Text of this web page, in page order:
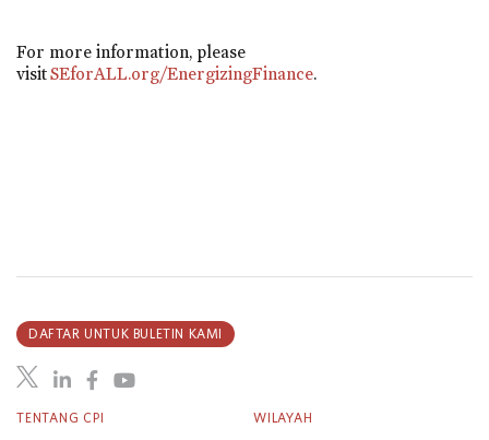
For more information, please
visitSEforALL.org/EnergizingFinance.
TENTANG CPI WILAYAH
DAFTAR UNTUK BULETIN KAMI